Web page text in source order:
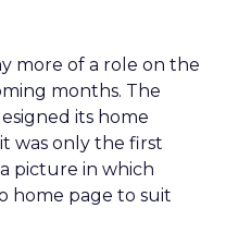
more of a role on the
months. The
its home
was only the first
picture in which
home page to suit